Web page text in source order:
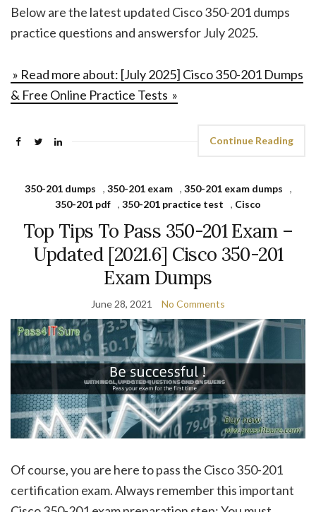
Below are the latest updated Cisco 350-201 dumps
practice questions and answersfor July 2025.
» Read more about: [July 2025] Cisco 350-201 Dumps
& Free Online Practice Tests »
Continue Reading
350-201 dumps , 350-201 exam , 350-201 exam dumps
,
350-201 pdf , 350-201 practice test , Cisco
Top Tips To Pass 350-201 Exam –
Updated [2021.6] Cisco 350-201
Exam Dumps
June 28, 2021 No Comments
Of course, you are here to pass the Cisco 350-201
certification exam. Always remember this important